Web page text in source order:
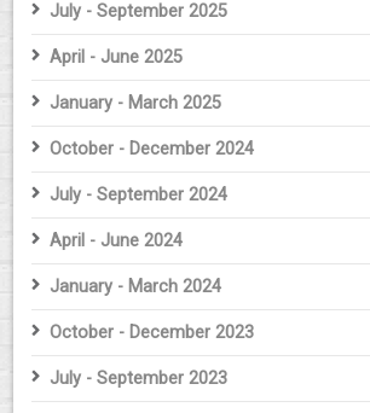
July - September 2025
April - June 2025
January - March 2025
October - December 2024
July - September 2024
April - June 2024
January - March 2024
October - December 2023
July - September 2023